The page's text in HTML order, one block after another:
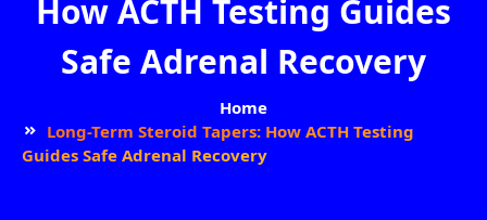
How ACTH Testing Guides
Safe Adrenal Recovery
Home
Long-Term Steroid Tapers: How ACTH Testing
Guides Safe Adrenal Recovery